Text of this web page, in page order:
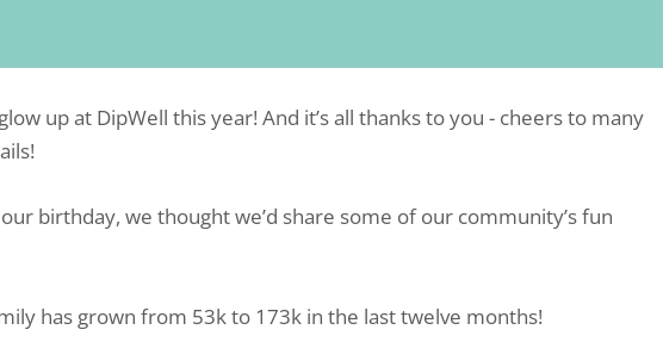
up at DipWell this year! And it’s all thanks to you - cheers to many
birthday, we thought we’d share some of our community’s fun
has grown from 53k to 173k in the last twelve months!